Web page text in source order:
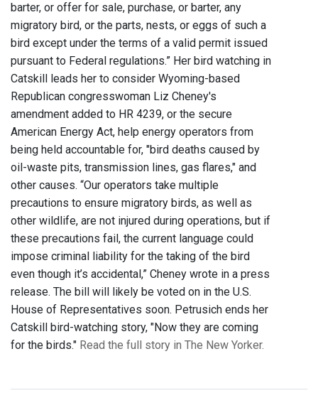
barter, or offer for sale, purchase, or barter, any
migratory bird, or the parts, nests, or eggs of such a
bird except under the terms of a valid permit issued
pursuant to Federal regulations.” Her bird watching in
Catskill leads her to consider Wyoming-based
Republican congresswoman Liz Cheney's
amendment added to HR 4239, or the secure
American Energy Act, help energy operators from
being held accountable for, "bird deaths caused by
oil-waste pits, transmission lines, gas flares," and
other causes. “Our operators take multiple
precautions to ensure migratory birds, as well as
other wildlife, are not injured during operations, but if
these precautions fail, the current language could
impose criminal liability for the taking of the bird
even though it’s accidental,” Cheney wrote in a press
release. The bill will likely be voted on in the U.S.
House of Representatives soon. Petrusich ends her
Catskill bird-watching story, "Now they are coming
for the birds." Read the full story in The New Yorker.